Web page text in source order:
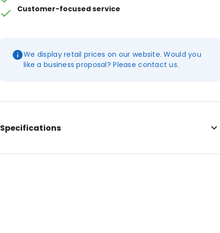
Customer-focused service
We display retail prices on our website. Would you
like a business proposal? Please contact us.
Specifications
External Length: 120